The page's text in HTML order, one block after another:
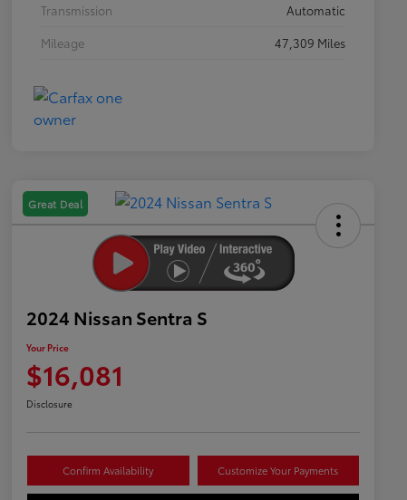
Transmission
Automatic
Mileage
47,309 Miles
Great Deal
2024 Nissan Sentra S
Your Price
$16,081
Disclosure
Confirm Availability Customize Your Payments